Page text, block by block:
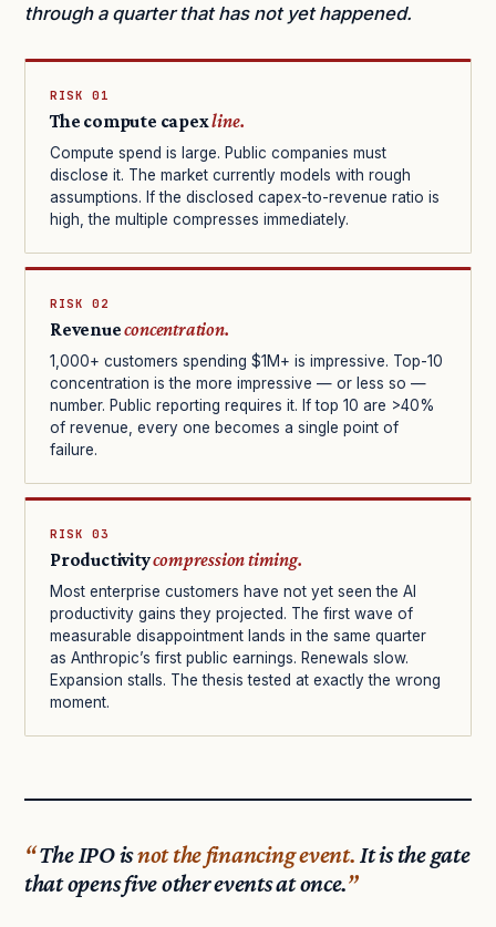
through a quarter that has not yet happened.
RISK 01
The compute capexline.
Compute spend is large. Public companies must
disclose it. The market currently models with rough
assumptions. If the disclosed capex-to-revenue ratio is
high, the multiple compresses immediately.
RISK 02
Revenueconcentration.
1,000+ customers spending $1M+ is impressive. Top-10
concentration is the more impressive — or less so —
number. Public reporting requires it. If top 10 are >40%
of revenue, every one becomes a single point of
failure.
RISK 03
Productivitycompression timing.
Most enterprise customers have not yet seen the AI
productivity gains they projected. The first wave of
measurable disappointment lands in the same quarter
as Anthropic’s first public earnings. Renewals slow.
Expansion stalls. The thesis tested at exactly the wrong
moment.
The IPO isnot the financing event. It is the gate
that opens five other events at once.